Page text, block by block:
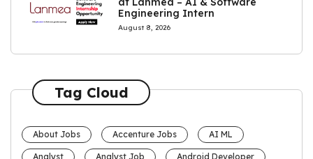
Engineering Intern
August 8, 2026
Tag Cloud
About Jobs Accenture Jobs AI ML
Analyst Analyst Job Android Developer